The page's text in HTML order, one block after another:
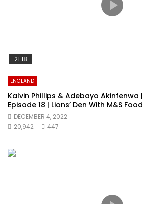
21:18
ENGLAND
Kalvin Phillips & Adebayo Akinfenwa
Episode 18 | Lions’ Den With M&S Food
DECEMBER 4, 2022
20,942
447